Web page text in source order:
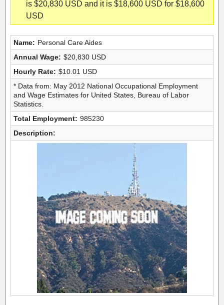
is $20,830 USD and it is $18,600 USD for $18,600
USD
Name: Personal Care Aides
Annual Wage: $20,830 USD
Hourly Rate: $10.01 USD
* Data from: May 2012 National Occupational Employment
and Wage Estimates for United States, Bureau of Labor
Statistics.
Total Employment: 985230
Description: